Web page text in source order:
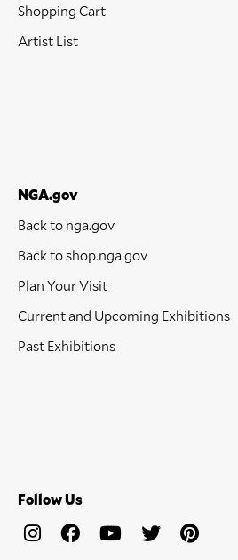
Shopping Cart
Artist List
NGA.gov
Back to nga.gov
Back to shop.nga.gov
Plan Your Visit
Current and Upcoming Exhibitions
Past Exhibitions
Follow Us